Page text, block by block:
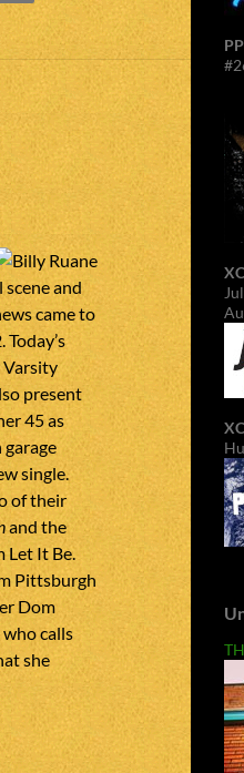
scene and
came to
Varsity
present
45 as
garage
single.
of their
and the
Let It Be.
Pittsburgh
Dom
calls
she